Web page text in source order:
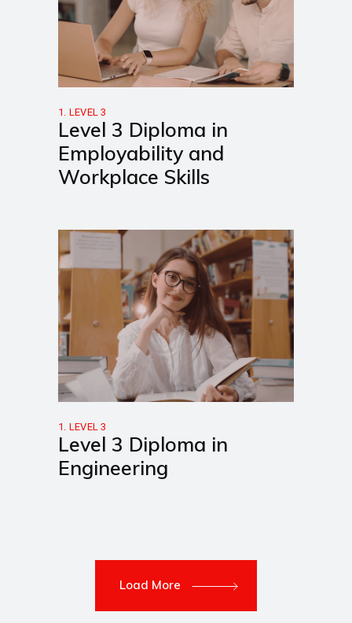
1. LEVEL 3
Level 3 Diploma in
Employability and
Workplace Skills
1. LEVEL 3
Level 3 Diploma in
Engineering
Load More